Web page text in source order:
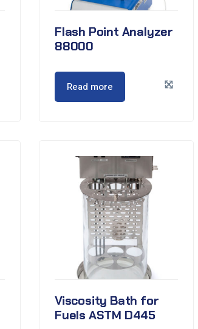
Flash Point Analyzer
88000
Read more
Viscosity Bath for
Fuels ASTM D445